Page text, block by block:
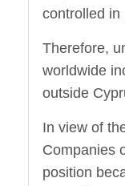
controlled in
Therefore,
worldwide
outside
In view of
Companies
position